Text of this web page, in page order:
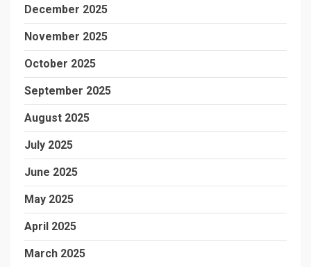
December 2025
November 2025
October 2025
September 2025
August 2025
July 2025
June 2025
May 2025
April 2025
March 2025